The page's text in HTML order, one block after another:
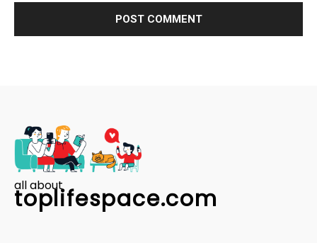
all about
toplifespace.com